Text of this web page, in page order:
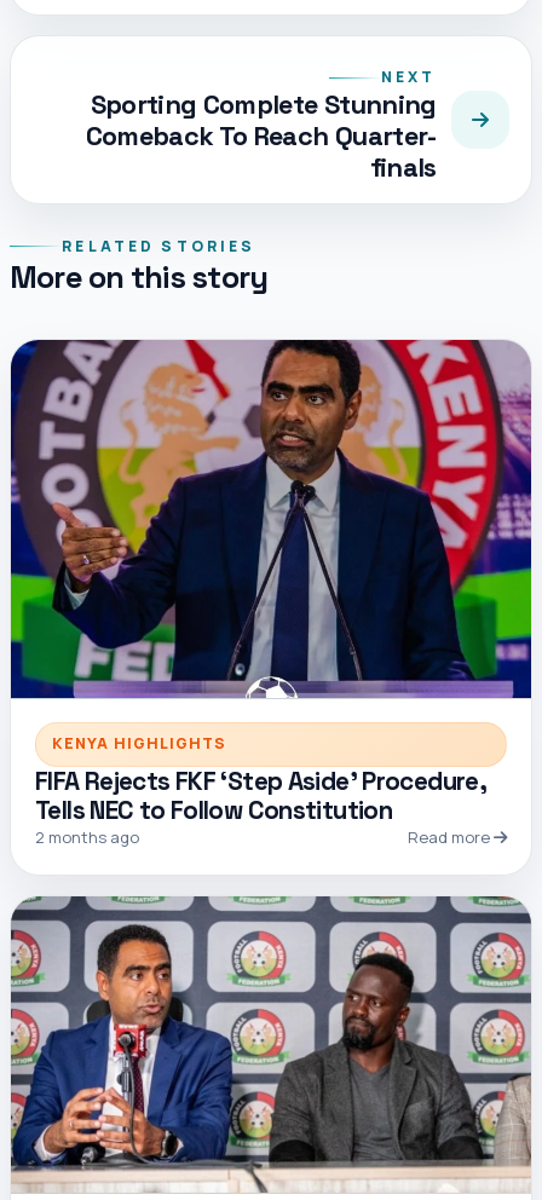
NEXT
Sporting Complete Stunning
Comeback To Reach Quarter-
finals
RELATED STORIES
More on this story
KENYA HIGHLIGHTS
FIFA Rejects FKF ‘Step Aside’ Procedure,
Tells NEC to Follow Constitution
2 months ago Read more